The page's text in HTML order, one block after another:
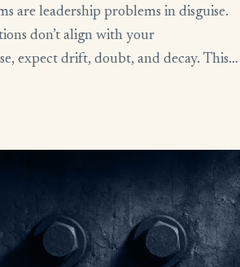
are leadership problems in disguise.
don’t align with your
expect drift, doubt, and decay. This